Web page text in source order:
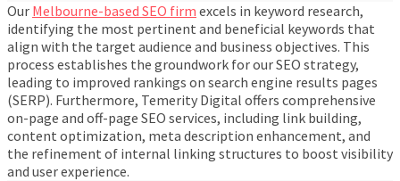
Our Melbourne-based SEO firm excels in keyword research,
identifying the most pertinent and beneficial keywords that
align with the target audience and business objectives. This
process establishes the groundwork for our SEO strategy,
leading to improved rankings on search engine results pages
(SERP). Furthermore, Temerity Digital offers comprehensive
on-page and off-page SEO services, including link building,
content optimization, meta description enhancement, and
the refinement of internal linking structures to boost visibility
and user experience.